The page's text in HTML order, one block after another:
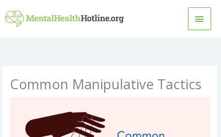
to
Common Manipulative Tactics